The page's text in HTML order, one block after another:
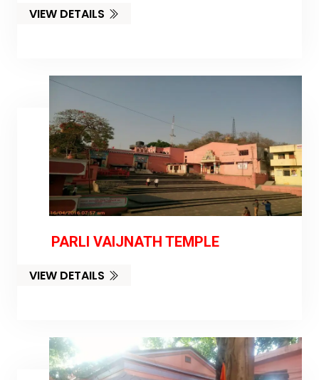
VIEW DETAILS
PARLI VAIJNATH TEMPLE
VIEW DETAILS